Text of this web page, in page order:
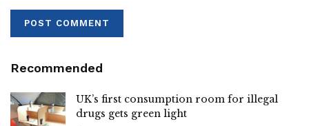
Recommended
UK’s first consumption room for illegal
drugs gets green light